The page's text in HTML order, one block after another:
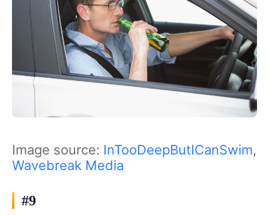
Image source: InTooDeepButICanSwim,
Wavebreak Media
#9